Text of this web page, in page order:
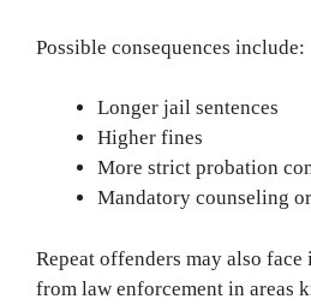
Possible consequences include:
Longer jail sentences
Higher fines
More strict probation
Mandatory counseling
Repeat offenders may also face
from law enforcement in areas